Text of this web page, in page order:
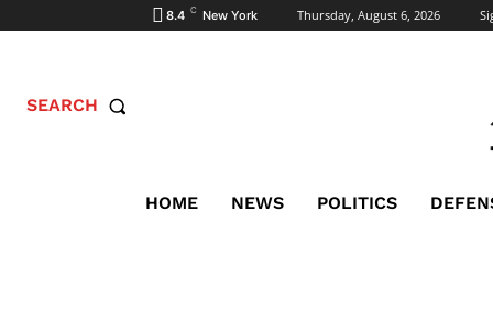
8.4 C New York Thursday, August 6, 2026
SEARCH
HOME NEWS POLITICS